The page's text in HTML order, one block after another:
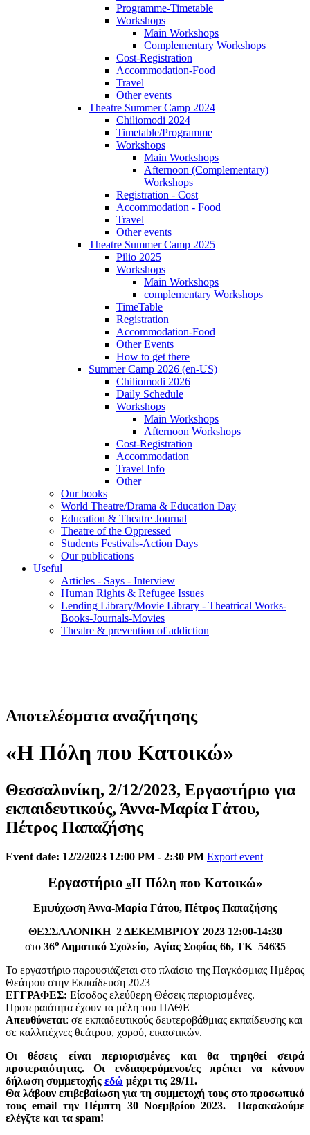
Programme-Timetable
Workshops
Main Workshops
Complementary Workshops
Cost-Registration
Accommodation-Food
Travel
Other events
Theatre Summer Camp 2024
Chiliomodi 2024
Timetable/Programme
Workshops
Main Workshops
Afternoon (Complementary)
Workshops
Registration - Cost
Accommodation - Food
Travel
Other events
Theatre Summer Camp 2025
Pilio 2025
Workshops
Main Workshops
complementary Workshops
TimeTable
Registration
Accommodation-Food
Other Events
How to get there
Summer Camp 2026 (en-US)
Chiliomodi 2026
Daily Schedule
Workshops
Main Workshops
Afternoon Workshops
Cost-Registration
Accommodation
Travel Info
Other
Our books
World Theatre/Drama & Education Day
Education & Theatre Journal
Theatre of the Oppressed
Students Festivals-Action Days
Our publications
Useful
Articles - Says - Interview
Human Rights & Refugee Issues
Lending Library/Movie Library - Theatrical Works-
Books-Journals-Movies
Τheatre & prevention of addiction
Αποτελέσματα αναζήτησης
«Η Πόλη που Κατοικώ»
Θεσσαλονίκη, 2/12/2023, Εργαστήριο για
εκπαιδευτικούς, Άννα-Μαρία Γάτου,
Πέτρος Παπαζήσης
Event date: 12/2/2023 12:00 PM - 2:30 PM Export event
Εργαστήριο «Η Πόλη που Κατοικώ»
Εμψύχωση Άννα-Μαρία Γάτου, Πέτρος Παπαζήσης
ΘΕΣΣΑΛΟΝΙΚΗ 2 ΔΕΚΕΜΒΡΙΟΥ 2023 12:00-14:30
στο 36ο Δημοτικό Σχολείο, Αγίας Σοφίας 66, ΤΚ 54635
Το εργαστήριο παρουσιάζεται στο πλαίσιο της Παγκόσμιας Ημέρας
Θεάτρου στην Εκπαίδευση 2023
ΕΓΓΡΑΦΕΣ: Είσοδος ελεύθερη Θέσεις περιορισμένες.
Προτεραιότητα έχουν τα μέλη του ΠΔΘΕ
Απευθύνεται: σε εκπαιδευτικούς δευτεροβάθμιας εκπαίδευσης και
σε καλλιτέχνες θεάτρου, χορού, εικαστικών.
Οι θέσεις είναι περιορισμένες και θα τηρηθεί σειρά
προτεραιότητας.Οι ενδιαφερόμενοι/εςπρέπει να κάνουν
δήλωση συμμετοχής εδώ μέχρι τις 29/11.
Θαλάβουν επιβεβαίωση για τη συμμετοχή τους στο προσωπικό
τους email την Πέμπτη 30 Νοεμβρίου 2023. Παρακαλούμε
ελέγξτε και τα spam!